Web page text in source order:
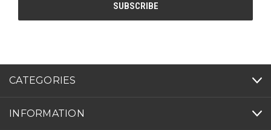
CATEGORIES
INFORMATION